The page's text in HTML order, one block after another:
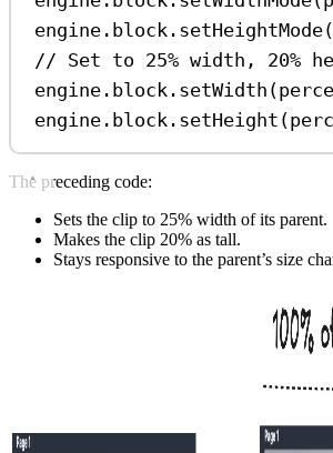
engine . block . setHeightMode(
// Set to 25% width, 20%
engine . block . setWidth (
engine . block . setHeight (
The preceding code:
Sets the clip to 25% width of its parent.
Makes the clip 20% as tall.
Stays responsive to the parent’s size